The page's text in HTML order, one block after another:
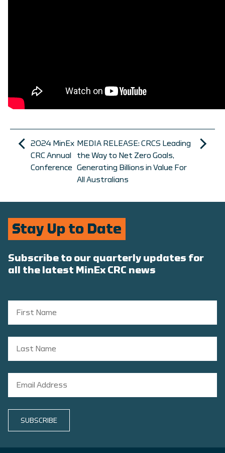
2024 MinEx
CRC Annual
Conference
MEDIA RELEASE: CRCS Leading
the Way to Net Zero Goals,
Generating Billions in Value For
All Australians
Stay Up to Date
Subscribe to our quarterly updates for
all the latest MinEx CRC news
SUBSCRIBE